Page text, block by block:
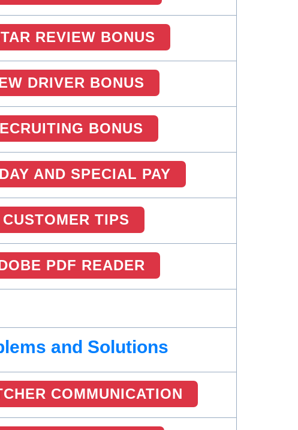
REVIEW BONUS
DRIVER BONUS
BONUS
AND SPECIAL PAY
CUSTOMER TIPS
PDF READER
and Solutions
COMMUNICATION